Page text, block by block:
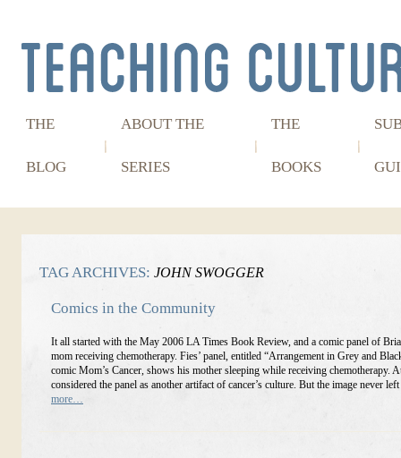
THE
BLOG
ABOUT THE
SERIES
THE
BOOKS
TAG ARCHIVES: JOHN SWOGGER
Comics in the Community
It all started with the May 2006 LA Times Book Review, and a comic panel of
mom receiving chemotherapy. Fies’ panel, entitled “Arrangement in Grey and
comic Mom’s Cancer, shows his mother sleeping while receiving chemotherapy.
considered the panel as another artifact of cancer’s culture. But the image never
more…